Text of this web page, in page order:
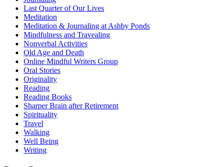
Last Quarter of Our Lives
Meditation
Meditation & Journaling at Ashby Ponds
Mindfulness and Travealing
Nonverbal Activities
Old Age and Death
Online Mindful Writers Group
Oral Stories
Originality
Reading
Reading Books
Sharper Brain after Retirement
Spirituality
Travel
Walking
Well Being
Writing